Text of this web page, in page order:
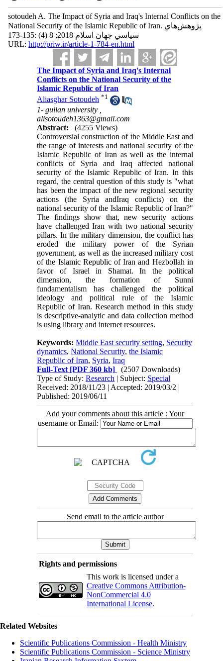
sotoudeh A. The Impact of Syria and Iraq's Internal Conflicts on the
National Security of the Islamic Republic of Iran. پژوهش‌هاي
سياسي جهان اسلام 2018; 8 (4) :135-173
URL: http://priw.ir/article-1-784-en.html
The Impact of Syria and Iraq's Internal
Conflicts on the National Security of the
Islamic Republic of Iran
Aliasghar Sotoudeh *1
1- guilan university ,
alisotoudeh1363@gmail.com
Abstract:
(4255 Views)
Controversial construction of the Middle East and
the range of interests and national security of the
Islamic Republic of Iran as well as the internal
conflicts of Syria and Iraq affected national
security of the Islamic Republic of Iran. In this
regard, the central question of this study is "what
has been the impact of the new regional security
actions (the Syria andIraq conflicts) on the
national security of the Islamic Republic of Iran?"
The findings show that, new security actions
have challenged Iran with two national security
pillars. In the military dimension, the conflict has
eroded the military power of the Syrian
government, as well as the increased military cost
of the Islamic Republic of Iran and Hezbollah in
favor of Israel in Shamat. In the political
dimension, the formation of Sunni
fundamentalism has challenged the political
ideology and political rule of the Islamic
Republic of Iran. Research method in this study
is descriptive-analytic and data collection method
is using library and internet resources.
Keywords:Middle East security setting, Security
dynamics,National Security,the Islamic
Republic of Iran, Syria,Iraq
Full-Text [PDF 360 kb]
(2507 Downloads)
Type of Study:Research | Subject: Special
Received: 2018/11/23 | Accepted: 2019/03/2 |
Published: 2019/06/11
Add your comments about this article : Your
username or Email:
Send email to the article author
Rights and permissions
This work is licensed under a
Creative Commons Attribution-
NonCommercial 4.0
International License.
Related Websites
Scientific Publications Commission - Health Ministry
Scientific Publications Commission - Science Ministry